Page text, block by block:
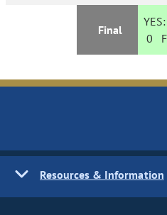
Final
YES:
0
Resources & Information